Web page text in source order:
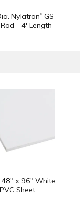
Nylatron® GS
- 4' Length
x 96" White
PVC Sheet